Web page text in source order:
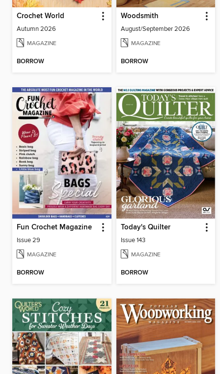
Crochet World
Autumn 2026
MAGAZINE
BORROW
Woodsmith
August/September 2026
MAGAZINE
BORROW
Fun Crochet Magazine
Issue 29
MAGAZINE
BORROW
Today's Quilter
Issue 143
MAGAZINE
BORROW